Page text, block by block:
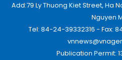
Add:79 Ly Thuong Kiet Street, Ha
Nguyen
Tel: 84-24-39332316 - Fax:
Publication Permit: